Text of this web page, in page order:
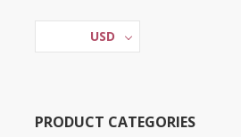
Sidebar
USD
PRODUCT CATEGORIES